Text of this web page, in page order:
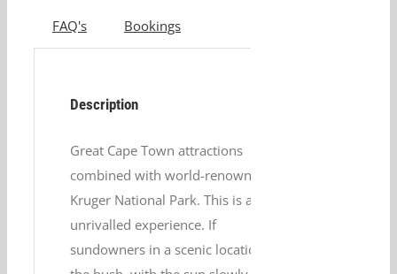
FAQ's Bookings
Description
Great Cape Town attractions
combined with world-renowned
Kruger National Park. This is an
unrivalled experience. If
sundowners in a scenic location in